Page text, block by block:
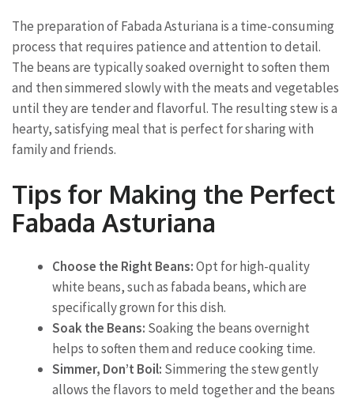
The preparation of Fabada Asturiana is a time-consuming
process that requires patience and attention to detail.
The beans are typically soaked overnight to soften them
and then simmered slowly with the meats and vegetables
until they are tender and flavorful. The resulting stew is a
hearty, satisfying meal that is perfect for sharing with
family and friends.
Tips for Making the Perfect
Fabada Asturiana
Choose the Right Beans:Opt for high-quality
white beans, such as fabada beans, which are
specifically grown for this dish.
Soak the Beans: Soaking the beans overnight
helps to soften them and reduce cooking time.
Simmer, Don’t Boil: Simmering the stew gently
allows the flavors to meld together and the beans